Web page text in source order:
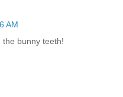
AM
the bunny teeth!